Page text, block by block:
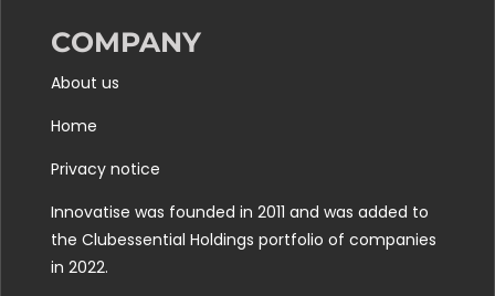
COMPANY
About us
Home
Privacy notice
Innovatise was founded in 2011 and was added to
the Clubessential Holdings portfolio of companies
in 2022.